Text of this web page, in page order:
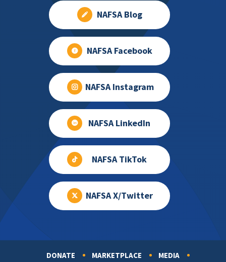
NAFSA Blog
NAFSA Facebook
NAFSA Instagram
NAFSA LinkedIn
NAFSA TikTok
NAFSA X/Twitter
DONATE MARKETPLACE MEDIA